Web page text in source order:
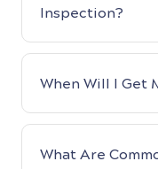
Inspection?
When Will I Get
What Are